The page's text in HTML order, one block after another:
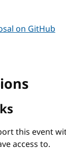
on GitHub
this event
access to.